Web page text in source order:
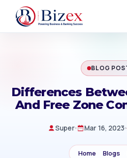
BLOG
Differences
And Free Zone
Super Mar 16, 2023
Home Blogs